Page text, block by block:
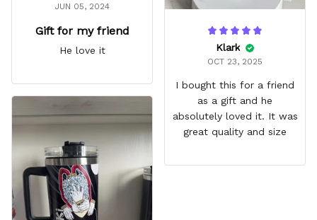
JUN 05, 2024
Gift for my friend
He love it Klark
OCT 23, 2025
I bought this for a friend
as a gift and he
absolutely loved it. It was
great quality and size